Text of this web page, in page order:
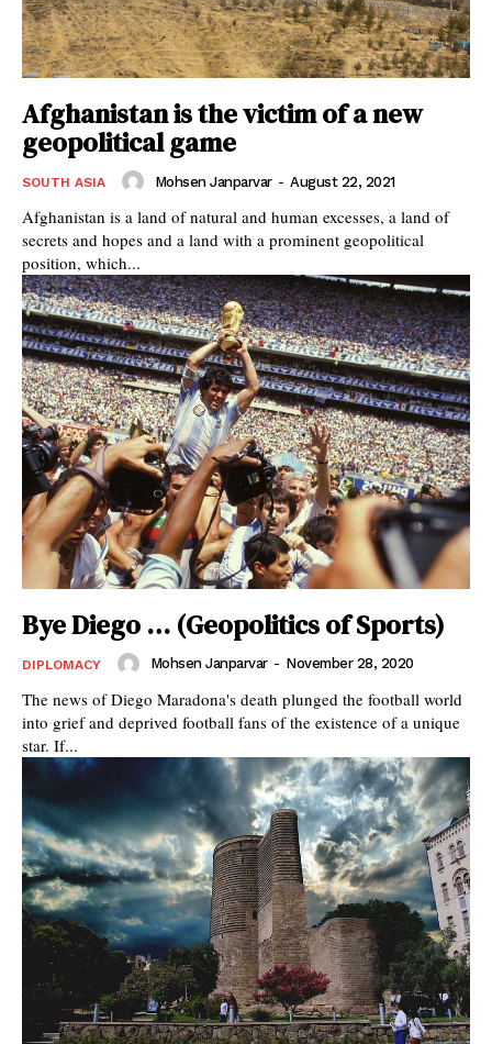
Afghanistan is the victim of a new
geopolitical game
SOUTH ASIA Mohsen Janparvar - August 22, 2021
Afghanistan is a land of natural and human excesses, a land of
secrets and hopes and a land with a prominent geopolitical
position, which...
Bye Diego … (Geopolitics of Sports)
DIPLOMACY Mohsen Janparvar - November 28, 2020
The news of Diego Maradona's death plunged the football world
into grief and deprived football fans of the existence of a unique
star. If...